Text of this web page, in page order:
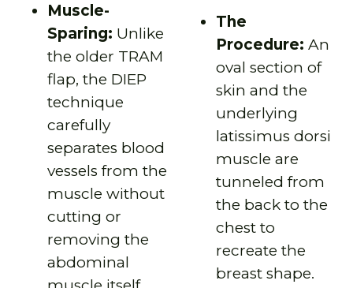
Muscle-
Sparing: Unlike
the older TRAM
flap, the DIEP
technique
carefully
separates blood
vessels from the
muscle without
cutting or
removing the
abdominal
The
Procedure: An
oval section of
skin and the
underlying
latissimus dorsi
muscle are
tunneled from
the back to the
chest to
recreate the
breast shape.